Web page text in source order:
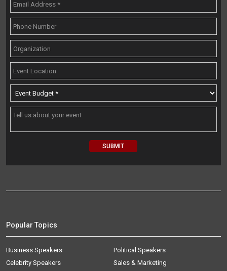
Popular Topics
Business Speakers
Celebrity Speakers
Political Speakers
Sales & Marketing